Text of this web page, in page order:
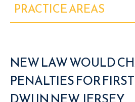
PRACTICE AREAS
NEW LAW WOULD
PENALTIES FOR